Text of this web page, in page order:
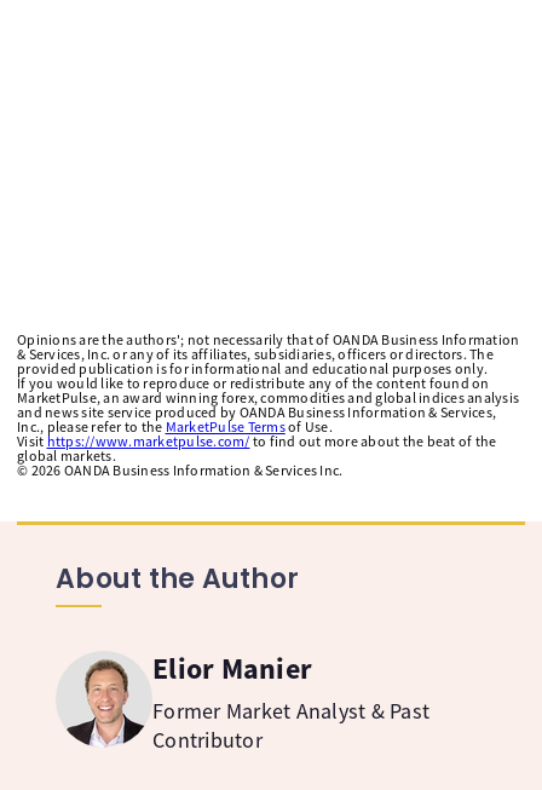
Opinions are the authors'; not necessarily that of OANDA Business Information
& Services, Inc. or any of its affiliates, subsidiaries, officers or directors. The
provided publication is for informational and educational purposes only.
If you would like to reproduce or redistribute any of the content found on
MarketPulse, an award winning forex, commodities and global indices analysis
and news site service produced by OANDA Business Information & Services,
Inc., please refer to the MarketPulse Termsof Use.
Visit https://www.marketpulse.com/ to find out more about the beat of the
global markets.
© 2026 OANDA Business Information & Services Inc.
About the Author
Elior Manier
Former Market Analyst & Past
Contributor